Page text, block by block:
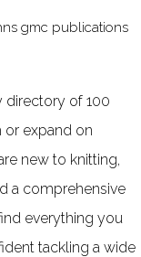
directory of 100
expand on
new to knitting,
a comprehensive
everything you
tackling a wide